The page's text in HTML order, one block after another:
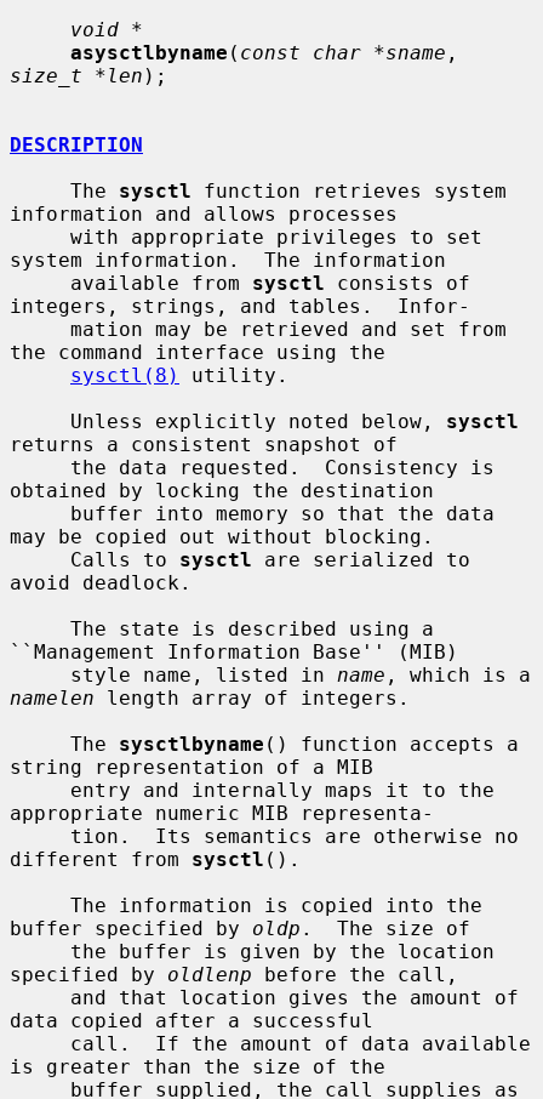
void *
asysctlbyname ( const char *sname
size_t *len );
DESCRIPTION
     The
sysctl function retrieves system
information and allows processes
system information.  The information
     available from
sysctl consists of
integers, strings, and tables.  Infor-
the command interface using the
sysctl(8)
utility.
     Unless explicitly noted below,
sysctl
returns a consistent snapshot of
obtained by locking the destination
may be copied out without blocking.
     Calls to
sysctl are serialized to
avoid deadlock.
``Management Information Base'' (MIB)
     style name, listed in
name
namelen length array of integers.
     The
sysctlbyname () function accepts a
string representation of a MIB
appropriate numeric MIB representa-
different from sysctl ().
buffer specified by oldp .  The size of
specified by oldlenp before the call,
data copied after a successful
is greater than the size of the